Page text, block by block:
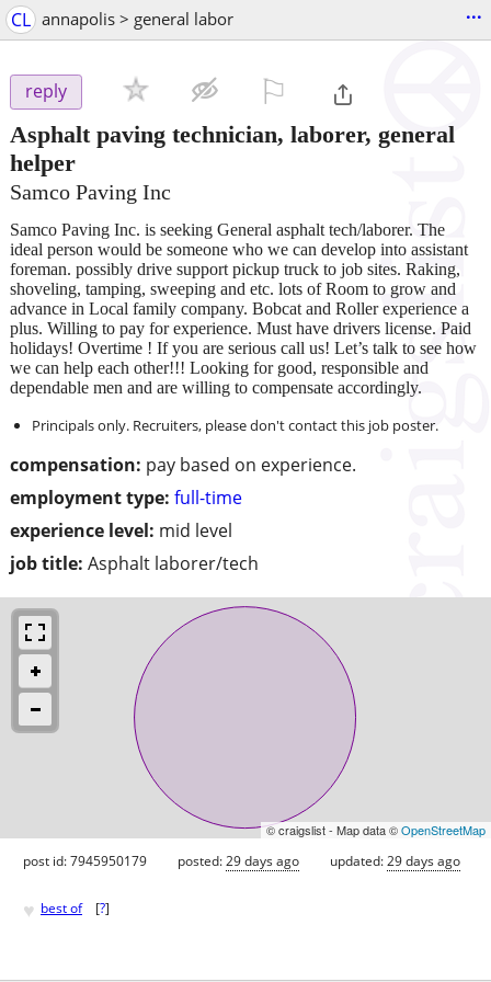
CL annapolis > general labor ...
reply
Asphalt paving technician, laborer, general
helper
Samco Paving Inc
compensation: pay based on experience.
employment type: full-time
experience level: mid level
job title: Asphalt laborer/tech
Samco Paving Inc. is seeking General asphalt tech/laborer. The
ideal person would be someone who we can develop into assistant
foreman. possibly drive support pickup truck to job sites. Raking,
shoveling, tamping, sweeping and etc. lots of Room to grow and
advance in Local family company. Bobcat and Roller experience a
plus. Willing to pay for experience. Must have drivers license. Paid
holidays! Overtime ! If you are serious call us! Let’s talk to see how
we can help each other!!! Looking for good, responsible and
dependable men and are willing to compensate accordingly.
© craigslist - Map data ©OpenStreetMap
Principals only. Recruiters, please don't contact this job poster.
post id: 7945950179 posted:29 days ago updated:29 days ago
♥ best of [?]